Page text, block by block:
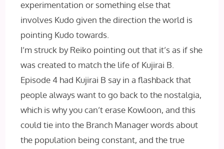
experimentation or something else that
involves Kudo given the direction the world is
pointing Kudo towards.
I’m struck by Reiko pointing out that it’s as if she
was created to match the life of Kujirai B.
Episode 4 had Kujirai B say in a flashback that
people always want to go back to the nostalgia,
which is why you can’t erase Kowloon, and this
could tie into the Branch Manager words about
the population being constant, and the true